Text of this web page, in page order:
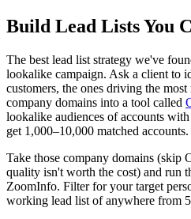
Build Lead Lists You
The best lead list strategy we've
lookalike campaign. Ask a client to
customers, the ones driving the
company domains into a tool called
lookalike audiences of accounts
get 1,000–10,000 matched accounts.
Take those company domains (skip
quality isn't worth the cost) and run
ZoomInfo. Filter for your target
working lead list of anywhere from